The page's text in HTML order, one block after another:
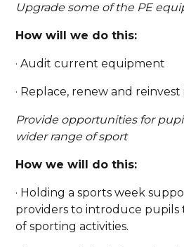
Upgrade some of the PE
How will we do this:
· Audit current equipment
· Replace, renew and
Provide opportunities for
wider range of sport
How we will do this:
· Holding a sports week
providers to introduce pupils
of sporting activities.